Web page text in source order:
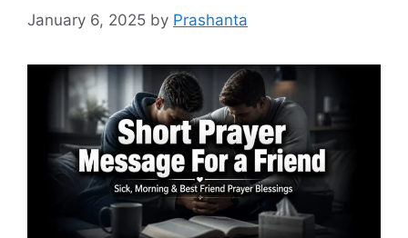
January 6, 2025 by Prashanta